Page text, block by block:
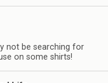
not be searching for
on some shirts!